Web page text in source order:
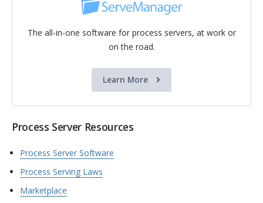
The all-in-one software for process servers, at work or
on the road.
Learn More
Process Server Resources
Process Server Software
Process Serving Laws
Marketplace